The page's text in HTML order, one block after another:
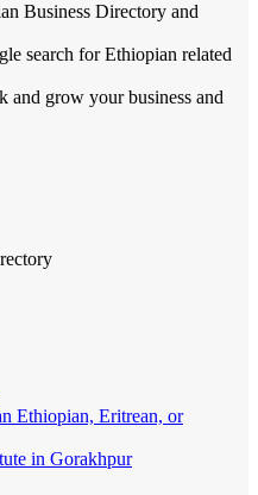
Business Directory and
search for Ethiopian related
and grow your business and
Ethiopian, Eritrean, or
in Gorakhpur